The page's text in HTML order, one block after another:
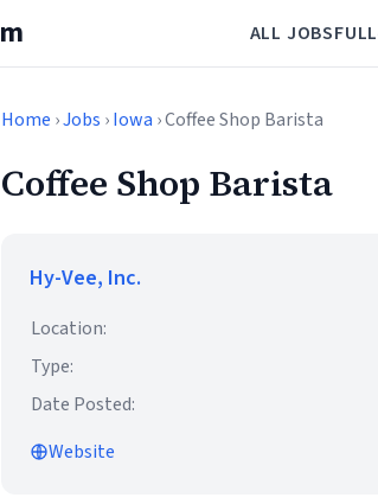
ALL JOBS
Home ›Jobs ›Iowa › Coffee Shop Barista
Coffee Shop Barista
Hy-Vee, Inc.
Location:
Type:
Date Posted:
Website